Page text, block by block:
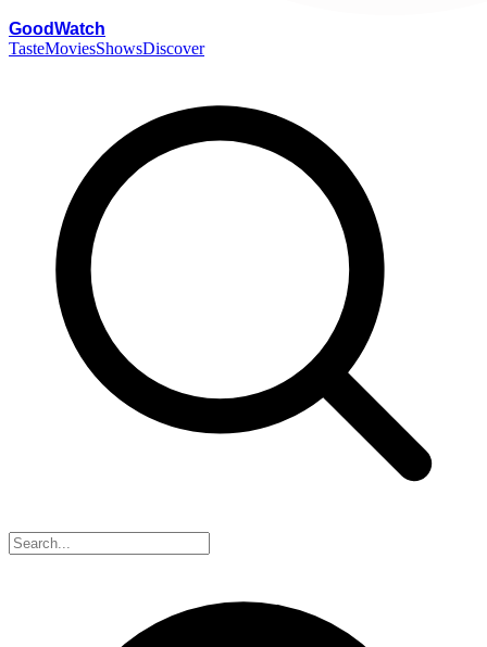
GoodWatch
TasteMoviesShowsDiscover